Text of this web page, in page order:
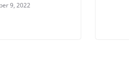
9, 2022